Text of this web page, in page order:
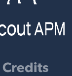
Credits